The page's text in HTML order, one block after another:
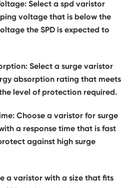
Select a spd varistor
voltage that is below the
the SPD is expected to
Select a surge varistor
absorption rating that meets
level of protection required.
Choose a varistor for surge
a response time that is fast
against high surge
a varistor with a size that fits